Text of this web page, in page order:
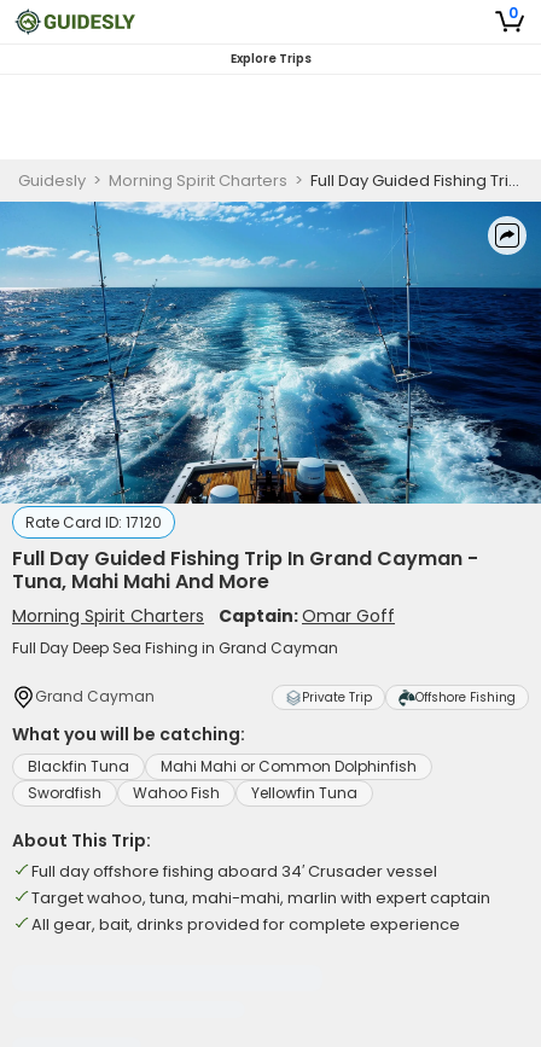
0
Explore Trips
Guidesly > Morning Spirit Charters > Full Day Guided Fishing Trip In Grand Cayman - Tuna, Mahi Mahi And More
Rate Card ID: 17120
Full Day Guided Fishing Trip In Grand Cayman -
Tuna, Mahi Mahi And More
Morning Spirit Charters Captain:Omar Goff
Full Day Deep Sea Fishing in Grand Cayman
Grand Cayman Private Trip Offshore Fishing
What you will be catching:
Blackfin Tuna
Mahi Mahi or Common Dolphinfish
Swordfish
Wahoo Fish Yellowfin Tuna
About This Trip:
Full day offshore fishing aboard 34′ Crusader vessel
Target wahoo, tuna, mahi-mahi, marlin with expert captain
All gear, bait, drinks provided for complete experience